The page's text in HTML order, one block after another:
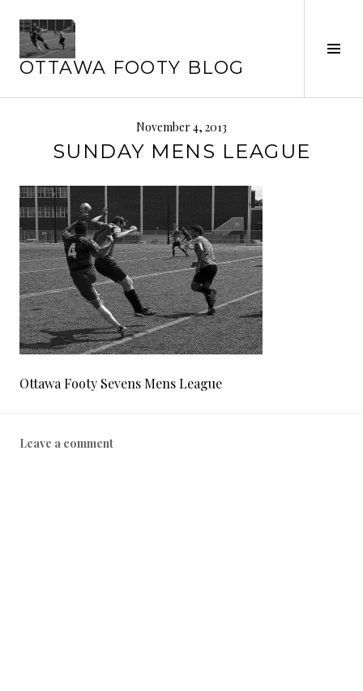
content
OTTAWA FOOTY BLOG
November 4, 2013
SUNDAY MENS LEAGUE
Ottawa Footy Sevens Mens League
Leave a comment